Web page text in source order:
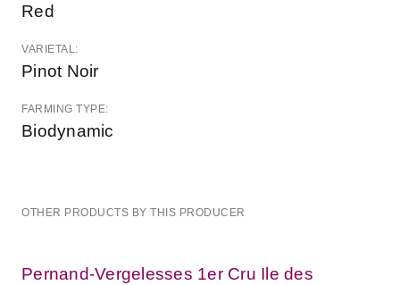
Red
VARIETAL:
Pinot Noir
FARMING TYPE:
Biodynamic
OTHER PRODUCTS BY THIS PRODUCER
Pernand-Vergelesses 1er Cru Ile des